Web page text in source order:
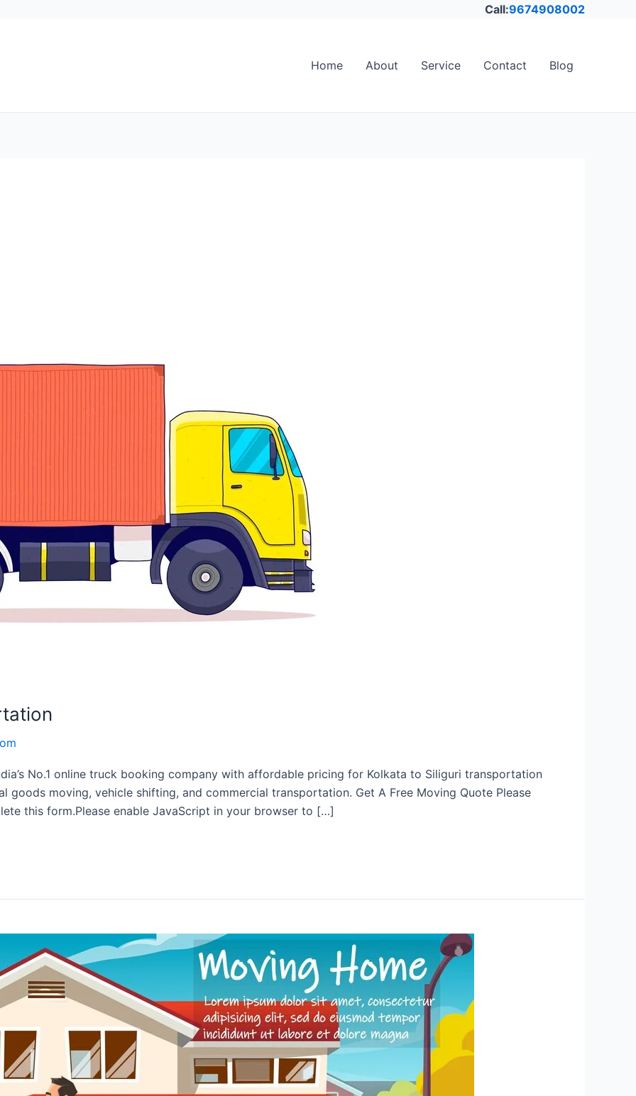
Call:9674908002
Home
About Service Contact Blog
No.1 online truck booking company with affordable pricing for Kolkata to Siliguri transportation
goods moving, vehicle shifting, and commercial transportation. Get A Free Moving Quote Please
this form.Please enable JavaScript in your browser to […]